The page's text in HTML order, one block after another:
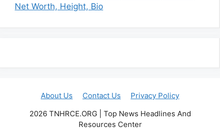
Net Worth, Height, Bio
About Us Contact Us
Privacy Policy
2026 TNHRCE.ORG | Top News Headlines And
Resources Center